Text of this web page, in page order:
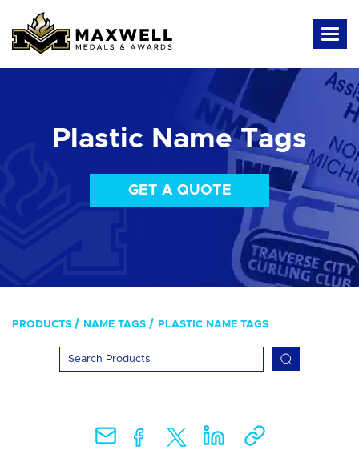
Plastic Name Tags
GET A QUOTE
PRODUCTS NAME TAGS PLASTIC NAME TAGS